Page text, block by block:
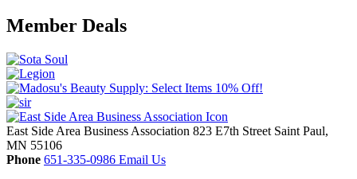
Member Deals
East Side Area Business Association 823 E7th Street Saint Paul,
MN 55106
Phone 651-335-0986 Email Us